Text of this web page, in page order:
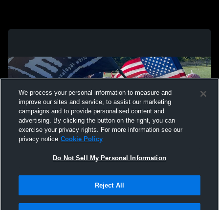
Not Sell My Personal Information |Cookies
Hudl is a product and service of Agile Sports Technologies, Inc. All text and design
We process your personal information to measure and
improve our sites and service, to assist our marketing
campaigns and to provide personalised content and
advertising. By clicking the button on the right, you can
exercise your privacy rights. For more information see our
privacy notice Cookie Policy
Do Not Sell My Personal Information
Reject All